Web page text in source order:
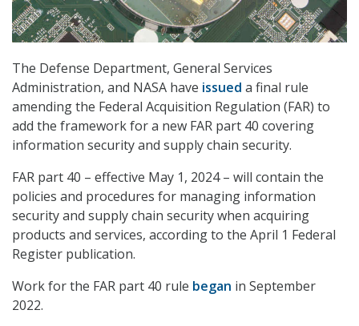
The Defense Department, General Services
Administration, and NASA have issued a final rule
amending the Federal Acquisition Regulation (FAR) to
add the framework for a new FAR part 40 covering
information security and supply chain security.
FAR part 40 – effective May 1, 2024 – will contain the
policies and procedures for managing information
security and supply chain security when acquiring
products and services, according to the April 1 Federal
Register publication.
Work for the FAR part 40 rule began in September
2022.